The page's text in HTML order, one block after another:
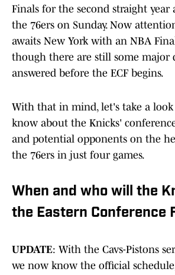
Finals for the second straight year
the 76ers on Sunday. Now
awaits New York with an NBA
though there are still some major
answered before the ECF begins.
With that in mind, let's take a
know about the Knicks'
and potential opponents on the
the 76ers in just four games.
When and who will the
the Eastern Conference
UPDATE: With the Cavs-Pistons
we now know the official